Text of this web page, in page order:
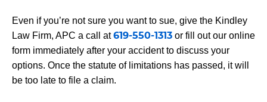
Even if you’re not sure you want to sue, give the Kindley
Law Firm, APC a call at619-550-1313 or fill out our online
form immediately after your accident to discuss your
options. Once the statute of limitations has passed, it will
be too late to file a claim.